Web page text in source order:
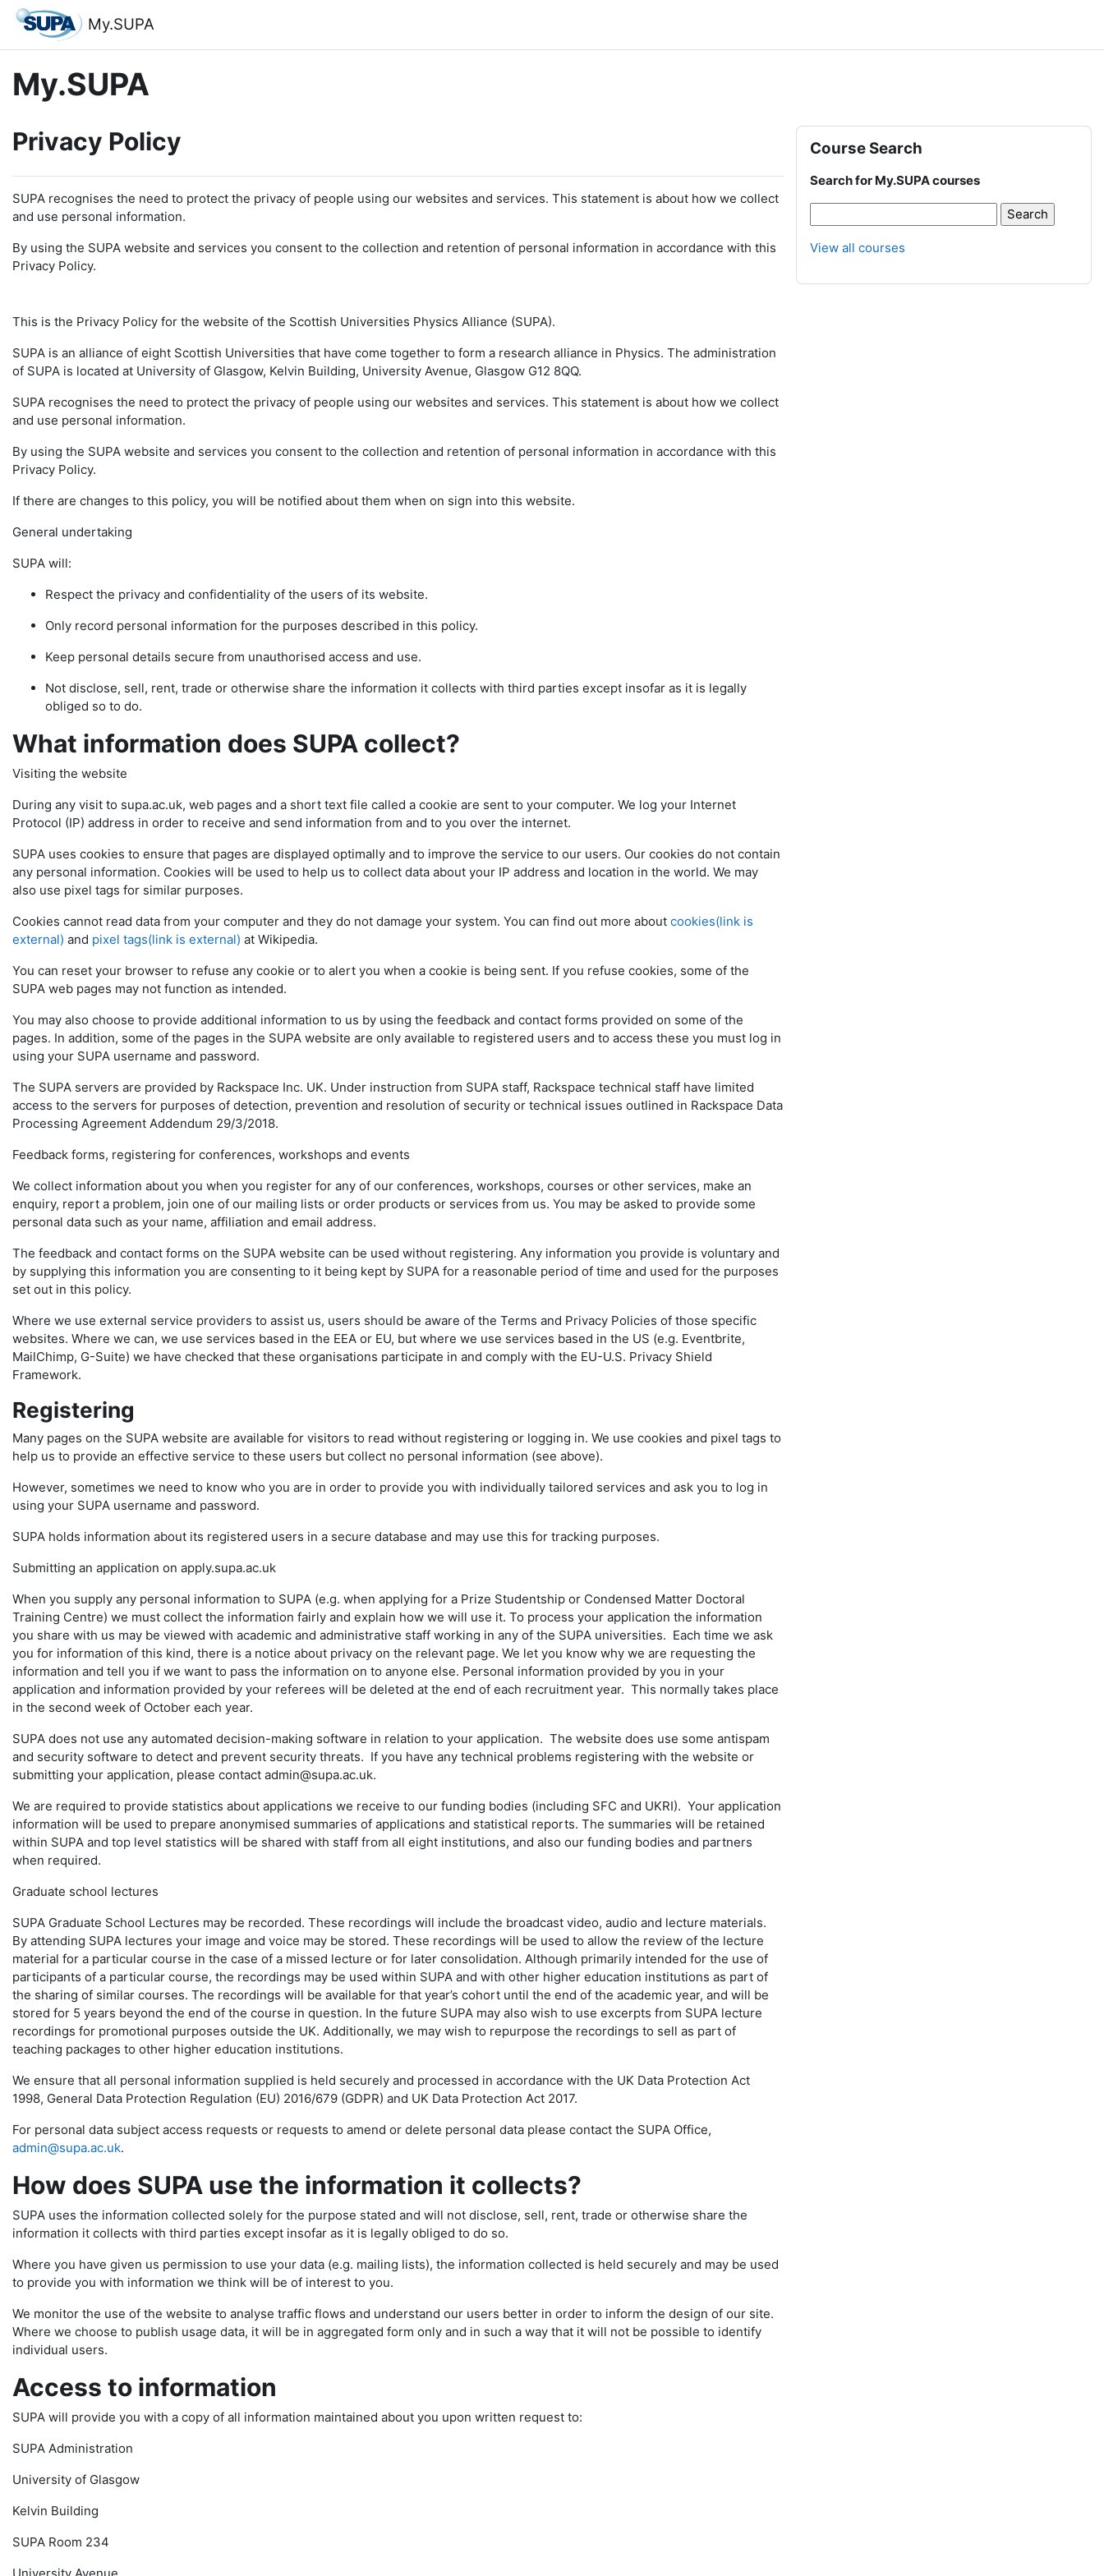
Skip to main content
My.SUPA
My.SUPA
Privacy Policy
SUPA recognises the need to protect the privacy of people using our websites and services. This statement is about how we collect
and use personal information.
By using the SUPA website and services you consent to the collection and retention of personal information in accordance with this
Privacy Policy.
This is the Privacy Policy for the website of the Scottish Universities Physics Alliance (SUPA).
SUPA is an alliance of eight Scottish Universities that have come together to form a research alliance in Physics. The administration
of SUPA is located at University of Glasgow, Kelvin Building, University Avenue, Glasgow G12 8QQ.
SUPA recognises the need to protect the privacy of people using our websites and services. This statement is about how we collect
and use personal information.
By using the SUPA website and services you consent to the collection and retention of personal information in accordance with this
Privacy Policy.
If there are changes to this policy, you will be notified about them when on sign into this website.
General undertaking
SUPA will:
Respect the privacy and confidentiality of the users of its website.
Only record personal information for the purposes described in this policy.
Keep personal details secure from unauthorised access and use.
Not disclose, sell, rent, trade or otherwise share the information it collects with third parties except insofar as it is legally
obliged so to do.
What information does SUPA collect?
Visiting the website
During any visit to supa.ac.uk, web pages and a short text file called a cookie are sent to your computer. We log your Internet
Protocol (IP) address in order to receive and send information from and to you over the internet.
SUPA uses cookies to ensure that pages are displayed optimally and to improve the service to our users. Our cookies do not contain
any personal information. Cookies will be used to help us to collect data about your IP address and location in the world. We may
also use pixel tags for similar purposes.
Cookies cannot read data from your computer and they do not damage your system. You can find out more about cookies(link is
external) and pixel tags(link is external) at Wikipedia.
You can reset your browser to refuse any cookie or to alert you when a cookie is being sent. If you refuse cookies, some of the
SUPA web pages may not function as intended.
You may also choose to provide additional information to us by using the feedback and contact forms provided on some of the
pages. In addition, some of the pages in the SUPA website are only available to registered users and to access these you must log in
using your SUPA username and password.
The SUPA servers are provided by Rackspace Inc. UK. Under instruction from SUPA staff, Rackspace technical staff have limited
access to the servers for purposes of detection, prevention and resolution of security or technical issues outlined in Rackspace Data
Processing Agreement Addendum 29/3/2018.
Feedback forms, registering for conferences, workshops and events
We collect information about you when you register for any of our conferences, workshops, courses or other services, make an
enquiry, report a problem, join one of our mailing lists or order products or services from us. You may be asked to provide some
personal data such as your name, affiliation and email address.
The feedback and contact forms on the SUPA website can be used without registering. Any information you provide is voluntary and
by supplying this information you are consenting to it being kept by SUPA for a reasonable period of time and used for the purposes
set out in this policy.
Where we use external service providers to assist us, users should be aware of the Terms and Privacy Policies of those specific
websites. Where we can, we use services based in the EEA or EU, but where we use services based in the US (e.g. Eventbrite,
MailChimp, G-Suite) we have checked that these organisations participate in and comply with the EU-U.S. Privacy Shield
Framework.
Registering
Many pages on the SUPA website are available for visitors to read without registering or logging in. We use cookies and pixel tags to
help us to provide an effective service to these users but collect no personal information (see above).
However, sometimes we need to know who you are in order to provide you with individually tailored services and ask you to log in
using your SUPA username and password.
SUPA holds information about its registered users in a secure database and may use this for tracking purposes.
Submitting an application on apply.supa.ac.uk
When you supply any personal information to SUPA (e.g. when applying for a Prize Studentship or Condensed Matter Doctoral
Training Centre) we must collect the information fairly and explain how we will use it. To process your application the information
you share with us may be viewed with academic and administrative staff working in any of the SUPA universities. Each time we ask
you for information of this kind, there is a notice about privacy on the relevant page. We let you know why we are requesting the
information and tell you if we want to pass the information on to anyone else. Personal information provided by you in your
application and information provided by your referees will be deleted at the end of each recruitment year. This normally takes place
in the second week of October each year.
SUPA does not use any automated decision-making software in relation to your application. The website does use some antispam
and security software to detect and prevent security threats. If you have any technical problems registering with the website or
submitting your application, please contact admin@supa.ac.uk.
We are required to provide statistics about applications we receive to our funding bodies (including SFC and UKRI). Your application
information will be used to prepare anonymised summaries of applications and statistical reports. The summaries will be retained
within SUPA and top level statistics will be shared with staff from all eight institutions, and also our funding bodies and partners
when required.
Graduate school lectures
SUPA Graduate School Lectures may be recorded. These recordings will include the broadcast video, audio and lecture materials.
By attending SUPA lectures your image and voice may be stored. These recordings will be used to allow the review of the lecture
material for a particular course in the case of a missed lecture or for later consolidation. Although primarily intended for the use of
participants of a particular course, the recordings may be used within SUPA and with other higher education institutions as part of
the sharing of similar courses. The recordings will be available for that year’s cohort until the end of the academic year, and will be
stored for 5 years beyond the end of the course in question. In the future SUPA may also wish to use excerpts from SUPA lecture
recordings for promotional purposes outside the UK. Additionally, we may wish to repurpose the recordings to sell as part of
teaching packages to other higher education institutions.
We ensure that all personal information supplied is held securely and processed in accordance with the UK Data Protection Act
1998, General Data Protection Regulation (EU) 2016/679 (GDPR) and UK Data Protection Act 2017.
For personal data subject access requests or requests to amend or delete personal data please contact the SUPA Office,
admin@supa.ac.uk.
How does SUPA use the information it collects?
SUPA uses the information collected solely for the purpose stated and will not disclose, sell, rent, trade or otherwise share the
information it collects with third parties except insofar as it is legally obliged to do so.
Where you have given us permission to use your data (e.g. mailing lists), the information collected is held securely and may be used
to provide you with information we think will be of interest to you.
We monitor the use of the website to analyse traffic flows and understand our users better in order to inform the design of our site.
Where we choose to publish usage data, it will be in aggregated form only and in such a way that it will not be possible to identify
individual users.
Access to information
SUPA will provide you with a copy of all information maintained about you upon written request to:
SUPA Administration
University of Glasgow
Kelvin Building
SUPA Room 234
Blocks
Skip Course Search
Course Search
Search for My.SUPA courses
View all courses